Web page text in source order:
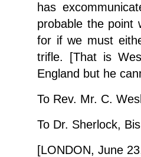
has
probable the point
for if we must
trifle. [That is
England but he
To Rev. Mr. C.
To Dr. Sherlock,
[LONDON, June